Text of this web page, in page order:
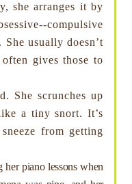
she arranges it by
compulsive
usually doesn’t
gives those to
She scrunches up
a tiny snort. It’s
from getting
her piano lessons when